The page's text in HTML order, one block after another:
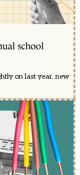
school
on last year, new